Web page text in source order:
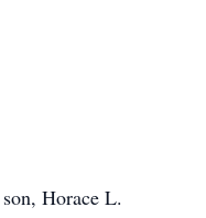
Horace L.